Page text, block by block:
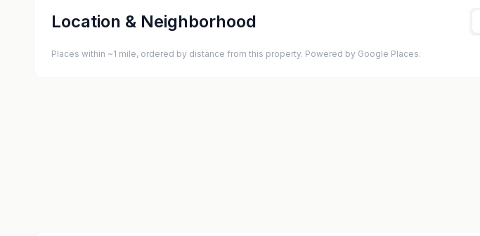
Location & Neighborhood
Places within ~1 mile, ordered by distance from this property. Powered by Google Places.